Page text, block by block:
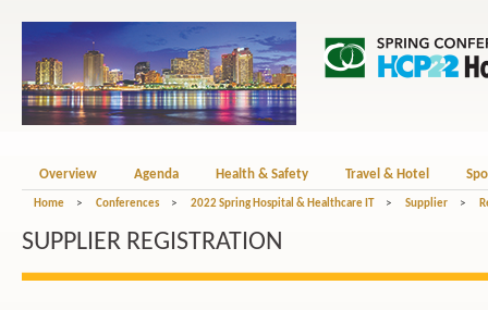
Overview Agenda Health & Safety Travel & Hotel
Home > Conferences > 2022 Spring Hospital & Healthcare IT > Supplier >
SUPPLIER REGISTRATION